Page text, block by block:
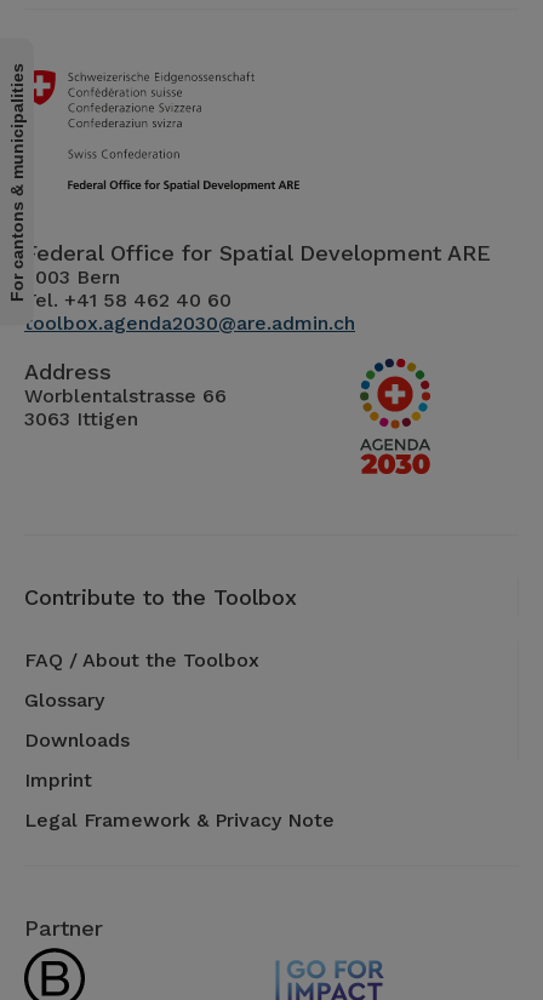
Federal Office for Spatial Development ARE
3003 Bern
Tel. +41 58 462 40 60
toolbox.agenda2030@are.admin.ch
Address
Worblentalstrasse 66
3063 Ittigen
Contribute to the Toolbox
FAQ / About the Toolbox
Glossary
Downloads
Imprint
Legal Framework & Privacy Note
Partner
For cantons & municipalities